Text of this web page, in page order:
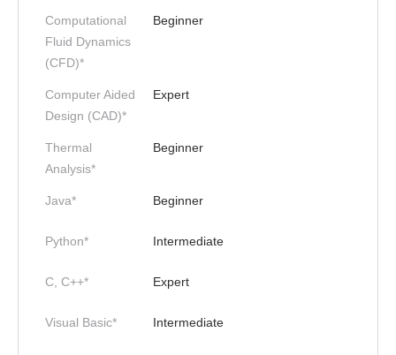
Computational
Fluid Dynamics
(CFD)*
Beginner
Computer Aided
Design (CAD)*
Expert
Thermal
Analysis*
Beginner
Java* Beginner
Python* Intermediate
C, C++* Expert
Visual Basic* Intermediate